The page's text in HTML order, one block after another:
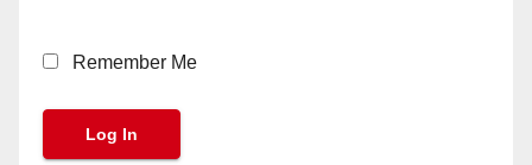
Remember Me